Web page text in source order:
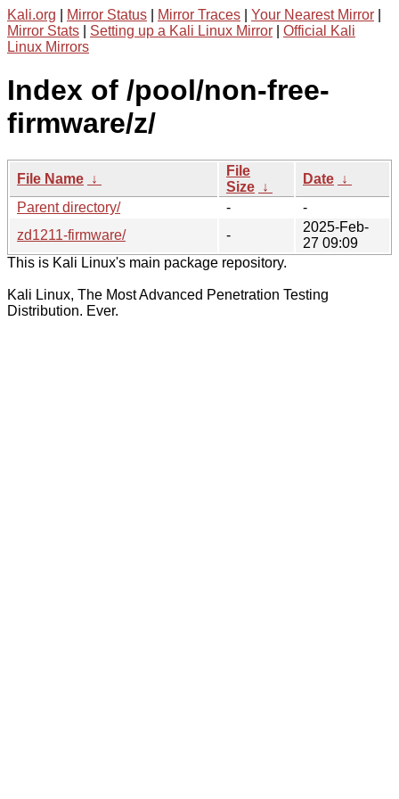
Kali.org Mirror Status Mirror Traces Your Nearest Mirror
Mirror Stats
Setting up a Kali Linux Mirror
Official Kali
Linux Mirrors
Index of /pool/non-free-
firmware/z/
File Name ↓
File
Size ↓
Date ↓
Parent directory/
-
-
zd1211-firmware/
-
2025-Feb-
27 09:09
This is Kali Linux's main package repository.
Kali Linux, The Most Advanced Penetration Testing
Distribution. Ever.